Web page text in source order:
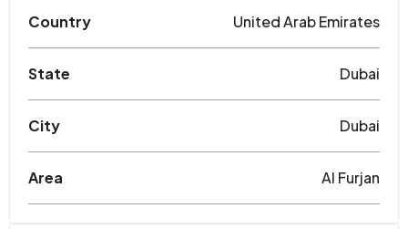
Country United Arab Emirates
State Dubai
City Dubai
Area Al Furjan